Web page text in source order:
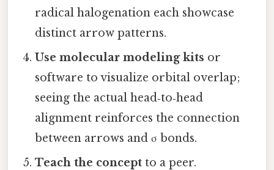
radical halogenation each showcase
distinct arrow patterns.
Use molecular modeling kits or
software to visualize orbital overlap;
seeing the actual head‑to‑head
alignment reinforces the connection
between arrows and σ bonds.
Teach the concept to a peer.